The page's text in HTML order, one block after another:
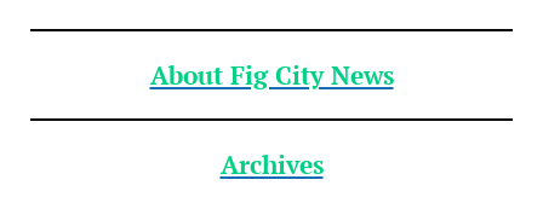
About Fig City News
Archives